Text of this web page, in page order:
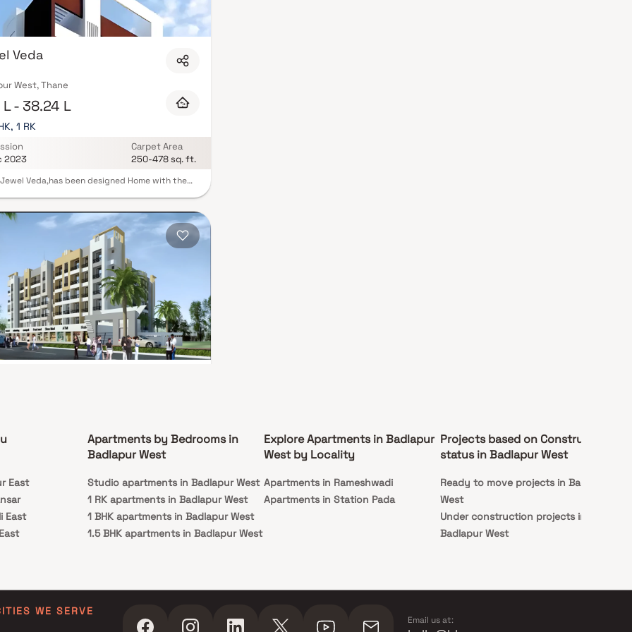
indoor games, and 24/7 security with CCTV
friendly policies, and EV charging
and schedule your site visit with our expert
Veda
West, Thane
- 38.24 L
1 RK
2023
Carpet Area
250-478 sq. ft.
Veda,has been designed Home with the
in the heart of lush green environs where
of air and modern solutions have joined
hands together to gift you your dream home.
is surrounded with all sorts of modern
which are essential to lead a lavish
life. Rooftop lifestyle amenities that
your mood in every way You shall be inspired
amin aesthetic plea that this place
a sound nap in the cradle of tranquility and
yourself with the ultra-contemporary
2021
241-422 sq. ft.
Royal Paradise is a project by Bhavani
in Thane. This spacious 1 RK 1 BHK and 2 BHK
an open-concept living and dining area, with
with their own en-suite bathrooms. The
also includes a private balcony, perfect for
your morning coffee or relaxing in the
Residents of the building have access to a
East
East
Apartments by Bedrooms in
Badlapur West
Studio apartments in Badlapur West
1 RK apartments in Badlapur West
1 BHK apartments in Badlapur West
1.5 BHK apartments in Badlapur West
Explore Apartments in Badlapur
West by Locality
Apartments in Rameshwadi
Apartments in Station Pada
Projects based on Construction
status in Badlapur West
Ready to move projects in Badlapur
West
Under construction projects in
Badlapur West
WE SERVE
Email us at: